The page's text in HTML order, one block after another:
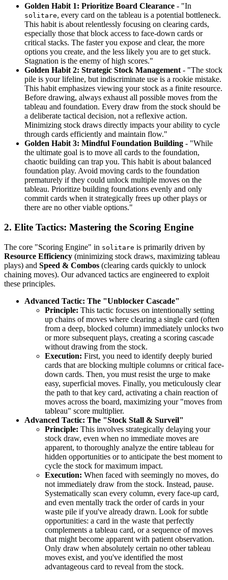
Golden Habit 1: Prioritize Board Clearance - "In
solitare, every card on the tableau is a potential bottleneck.
This habit is about relentlessly focusing on clearing cards,
especially those that block access to face-down cards or
critical stacks. The faster you expose and clear, the more
options you create, and the less likely you are to get stuck.
Stagnation is the enemy of high scores."
Golden Habit 2: Strategic Stock Management - "The stock
pile is your lifeline, but indiscriminate use is a rookie mistake.
This habit emphasizes viewing your stock as a finite resource.
Before drawing, always exhaust all possible moves from the
tableau and foundation. Every draw from the stock should be
a deliberate tactical decision, not a reflexive action.
Minimizing stock draws directly impacts your ability to cycle
through cards efficiently and maintain flow."
Golden Habit 3: Mindful Foundation Building - "While
the ultimate goal is to move all cards to the foundation,
chaotic building can trap you. This habit is about balanced
foundation play. Avoid moving cards to the foundation
prematurely if they could unlock multiple moves on the
tableau. Prioritize building foundations evenly and only
commit cards when it strategically frees up other plays or
there are no other viable options."
2. Elite Tactics: Mastering the Scoring Engine
The core "Scoring Engine" in solitare is primarily driven by
Resource Efficiency (minimizing stock draws, maximizing tableau
plays) and Speed & Combos (clearing cards quickly to unlock
chaining moves). Our advanced tactics are engineered to exploit
these principles.
Advanced Tactic: The "Unblocker Cascade"
Principle: This tactic focuses on intentionally setting
up chains of moves where clearing a single card (often
from a deep, blocked column) immediately unlocks two
or more subsequent plays, creating a scoring cascade
without drawing from the stock.
Execution: First, you need to identify deeply buried
cards that are blocking multiple columns or critical face-
down cards. Then, you must resist the urge to make
easy, superficial moves. Finally, you meticulously clear
the path to that key card, activating a chain reaction of
moves across the board, maximizing your "moves from
tableau" score multiplier.
Advanced Tactic: The "Stock Stall & Surveil"
Principle: This involves strategically delaying your
stock draw, even when no immediate moves are
apparent, to thoroughly analyze the entire tableau for
hidden opportunities or to anticipate the best moment to
cycle the stock for maximum impact.
Execution: When faced with seemingly no moves, do
not immediately draw from the stock. Instead, pause.
Systematically scan every column, every face-up card,
and even mentally track the order of cards in your
waste pile if you've already drawn. Look for subtle
opportunities: a card in the waste that perfectly
complements a tableau card, or a sequence of moves
that might become apparent with patient observation.
Only draw when absolutely certain no other tableau
moves exist, and you've identified the most
advantageous card to reveal from the stock.